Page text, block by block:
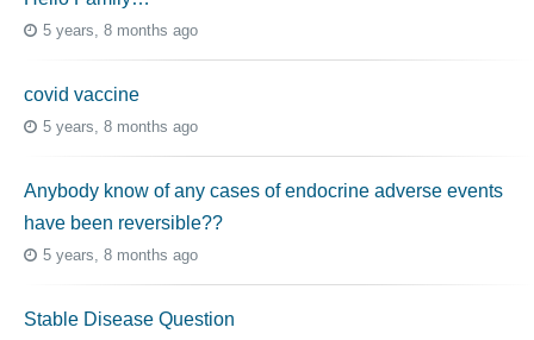
5 years, 8 months ago
covid vaccine
5 years, 8 months ago
Anybody know of any cases of endocrine adverse events
have been reversible??
5 years, 8 months ago
Stable Disease Question